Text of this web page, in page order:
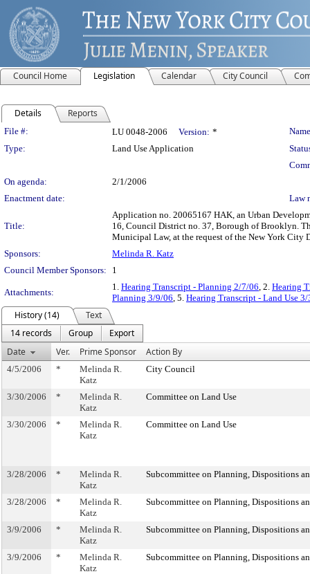
Council Home Legislation Calendar City Council
Details Reports
Legislation Details
File #: LU 0048-2006 Version: *
Type:
Land Use Application
On agenda:
2/1/2006
Enactment date:
Law
Title:
Application no. 20065167 HAK, an Urban
16, Council District no. 37, Borough of Brooklyn.
Municipal Law, at the request of the New York City
Sponsors:
Melinda R. Katz
Council Member Sponsors:
1
Attachments:
1. Hearing Transcript - Planning 2/7/06, 2. Hearing
Planning 3/9/06, 5. Hearing Transcript - Land Use
History (14)
Text
14 records
Group
Export
Date
Ver. Prime Sponsor Action By
4/5/2006 *
Melinda R.
Katz
City Council
3/30/2006 *
Melinda R.
Katz
Committee on Land Use
3/30/2006 *
Melinda R.
Katz
Committee on Land Use
3/28/2006 *
Melinda R.
Katz
Subcommittee on Planning, Dispositions
3/28/2006 *
Melinda R.
Katz
Subcommittee on Planning, Dispositions
3/9/2006 *
Melinda R.
Katz
Subcommittee on Planning, Dispositions
3/9/2006 *
Melinda R.
Katz
Subcommittee on Planning, Dispositions